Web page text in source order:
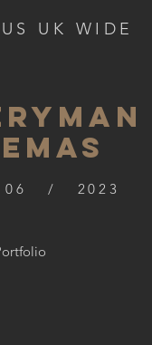
UK WIDE
/ 2023